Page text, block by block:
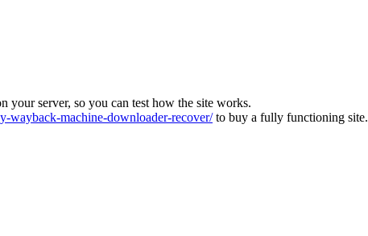
your server, so you can test how the site works.
wayback-machine-downloader-recover/to buy a fully functioning site.